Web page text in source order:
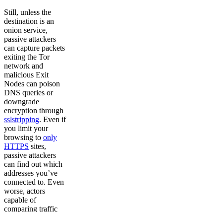
Still, unless the
destination is an
onion service,
passive attackers
can capture packets
exiting the Tor
network and
malicious Exit
Nodes can poison
DNS queries or
downgrade
encryption through
sslstripping. Even if
you limit your
browsing to only
HTTPS sites,
passive attackers
can find out which
addresses you’ve
connected to. Even
worse, actors
capable of
comparing traffic